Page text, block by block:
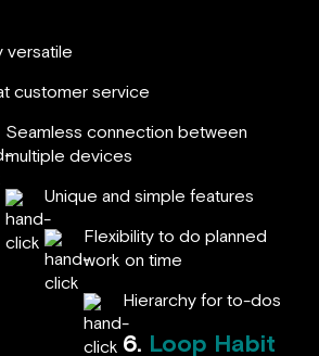
versatile
customer service
Seamless connection between
multiple devices
Unique and simple features
Flexibility to do planned
work on time
Hierarchy for to-dos
6. Loop Habit